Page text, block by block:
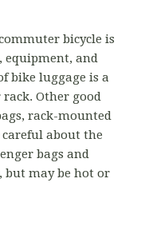
bicycle is
equipment, and
bike luggage is a
Other good
rack-mounted
about the
bags and
but may be hot or